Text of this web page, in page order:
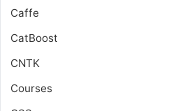
Caffe
CatBoost
CNTK
Courses